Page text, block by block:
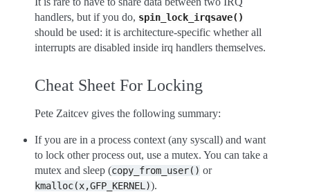
handlers, but if you do, spin_lock_irqsave()
should be used: it is architecture-specific whether all
interrupts are disabled inside irq handlers themselves.
Cheat Sheet For Locking
Pete Zaitcev gives the following summary:
If you are in a process context (any syscall) and want
to lock other process out, use a mutex. You can take a
mutex and sleep (copy_from_user() or
kmalloc(x,GFP_KERNEL)).